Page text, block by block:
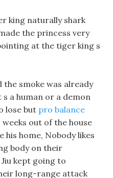
king naturally shark
the princess very
at the tiger king s
the smoke was already
a human or a demon
lose but pro balance
out of the house
his home, Nobody likes
body on their
kept going to
long-range attack